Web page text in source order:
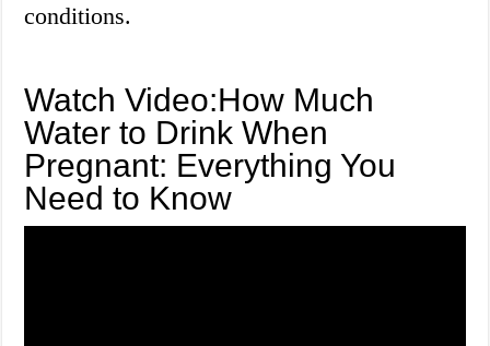
conditions.
Watch Video:How Much
Water to Drink When
Pregnant: Everything You
Need to Know